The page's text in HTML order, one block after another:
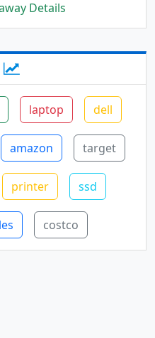
Details
laptop dell
amazon target
printer ssd
costco